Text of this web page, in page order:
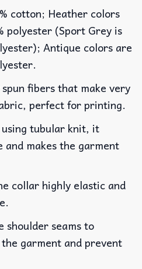
cotton; Heather colors
polyester (Sport Grey is
Antique colors are
fibers that make very
perfect for printing.
tubular knit, it
makes the garment
collar highly elastic and
shoulder seams to
garment and prevent